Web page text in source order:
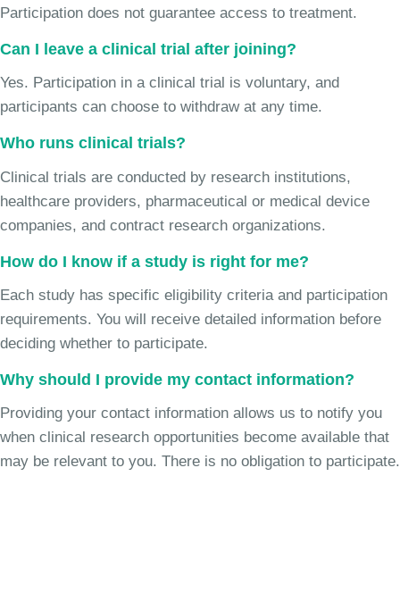
Participation does not guarantee access to treatment.
Can I leave a clinical trial after joining?
Yes. Participation in a clinical trial is voluntary, and
participants can choose to withdraw at any time.
Who runs clinical trials?
Clinical trials are conducted by research institutions,
healthcare providers, pharmaceutical or medical device
companies, and contract research organizations.
How do I know if a study is right for me?
Each study has specific eligibility criteria and participation
requirements. You will receive detailed information before
deciding whether to participate.
Why should I provide my contact information?
Providing your contact information allows us to notify you
when clinical research opportunities become available that
may be relevant to you. There is no obligation to participate.